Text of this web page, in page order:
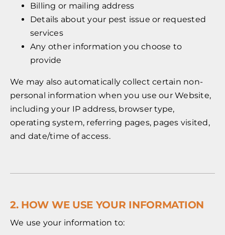
Billing or mailing address
Details about your pest issue or requested
services
Any other information you choose to
provide
We may also automatically collect certain non-
personal information when you use our Website,
including your IP address, browser type,
operating system, referring pages, pages visited,
and date/time of access.
2. HOW WE USE YOUR INFORMATION
We use your information to: